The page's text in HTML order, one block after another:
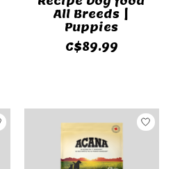
All Breeds |
Puppies
C$89.99